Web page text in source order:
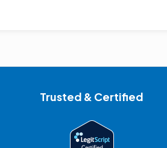
Trusted & Certified